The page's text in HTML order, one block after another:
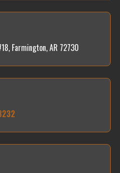
Farmington, AR 72730